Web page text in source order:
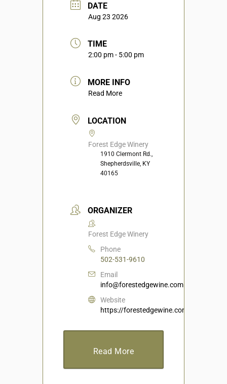
DATE
Aug 23 2026
TIME
2:00 pm - 5:00 pm
MORE INFO
Read More
LOCATION
Forest Edge Winery
1910 Clermont Rd.,
Shepherdsville, KY
40165
ORGANIZER
Forest Edge Winery
Phone
502-531-9610
Email
info@forestedgewine.com
Website
https://forestedgewine.com/
Read More